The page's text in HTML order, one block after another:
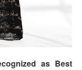
as Best